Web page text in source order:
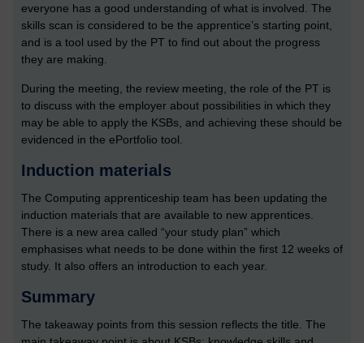
everyone has a good understanding of what is involved. The
skills scan is considered to be the apprentice’s starting point,
and is a tool used by the PT to find out about the progress
they are making.
During the meeting, the review meeting, the role of the PT is
to discuss with the employer about possibilities in which they
may be able to apply the KSBs, and achieving these should be
evidenced in the ePortfolio tool.
Induction materials
The Computing apprenticeship team has been updating the
induction materials that are available to new apprentices.
There is a new area called “your study plan” which
emphasises what needs to be done within the first 12 weeks of
study. It also offers an introduction to each year.
Summary
The takeaway points from this session reflects the title. The